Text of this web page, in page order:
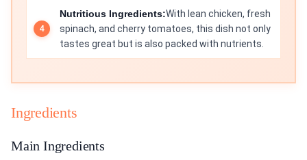
Nutritious Ingredients:With lean chicken, fresh
spinach, and cherry tomatoes, this dish not only
tastes great but is also packed with nutrients.
Ingredients
Main Ingredients